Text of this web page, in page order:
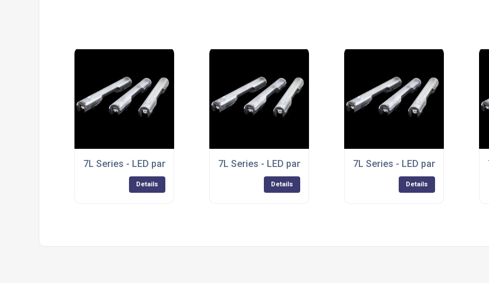
7L Series - LED panel lights
Details
7L Series - LED panel lights
Details
7L Series - LED panel lights
Details